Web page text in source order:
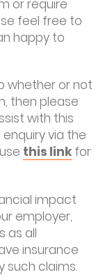
or require
feel free to
happy to
whether or not
then please
with this
via the
this link for
impact
employer,
as all
insurance
such claims.